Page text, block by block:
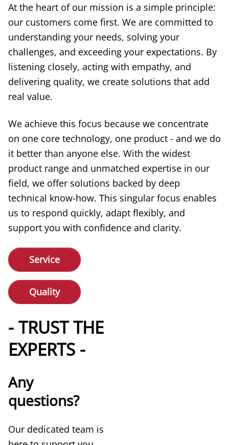
At the heart of our mission is a simple principle:
our customers come first. We are committed to
understanding your needs, solving your
challenges, and exceeding your expectations. By
listening closely, acting with empathy, and
delivering quality, we create solutions that add
real value.
We achieve this focus because we concentrate
on one core technology, one product - and we do
it better than anyone else. With the widest
product range and unmatched expertise in our
field, we offer solutions backed by deep
technical know-how. This singular focus enables
us to respond quickly, adapt flexibly, and
support you with confidence and clarity.
Service
Quality
- TRUST THE
EXPERTS -
Any
questions?
Our dedicated team is